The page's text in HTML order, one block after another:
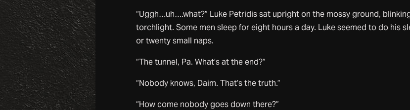
“Uggh…uh….what?” Luke Petridis sat upright on the mossy ground,
torchlight. Some men sleep for eight hours a day. Luke seemed to do his
or twenty small naps.
“The tunnel, Pa. What’s at the end?”
“Nobody knows, Daim. That’s the truth.”
“How come nobody goes down there?”